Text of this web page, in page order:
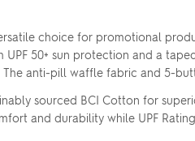
choice for promotional
50+ sun protection and a
anti-pill waffle fabric and 5-
sourced BCI Cotton for
and durability while UPF